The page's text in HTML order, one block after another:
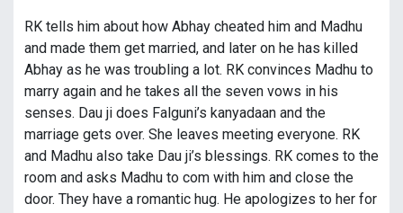
RK tells him about how Abhay cheated him and Madhu
and made them get married, and later on he has killed
Abhay as he was troubling a lot. RK convinces Madhu to
marry again and he takes all the seven vows in his
senses. Dau ji does Falguni’s kanyadaan and the
marriage gets over. She leaves meeting everyone. RK
and Madhu also take Dau ji’s blessings. RK comes to the
room and asks Madhu to com with him and close the
door. They have a romantic hug. He apologizes to her for